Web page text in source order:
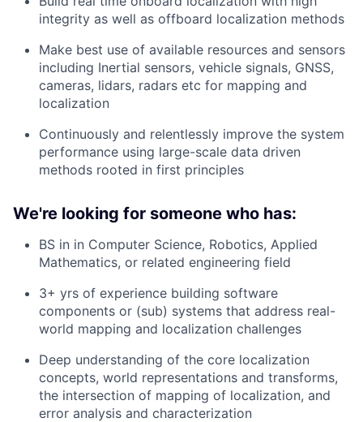
integrity as well as offboard localization methods
Make best use of available resources and sensors
including Inertial sensors, vehicle signals, GNSS,
cameras, lidars, radars etc for mapping and
localization
Continuously and relentlessly improve the system
performance using large-scale data driven
methods rooted in first principles
We're looking for someone who has:
BS in in Computer Science, Robotics, Applied
Mathematics, or related engineering field
3+ yrs of experience building software
components or (sub) systems that address real-
world mapping and localization challenges
Deep understanding of the core localization
concepts, world representations and transforms,
the intersection of mapping of localization, and
error analysis and characterization